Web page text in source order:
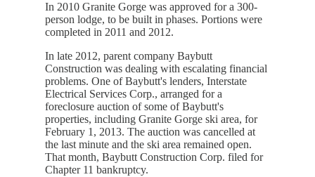
In 2010 Granite Gorge was approved for a 300-
person lodge, to be built in phases. Portions were
completed in 2011 and 2012.
In late 2012, parent company Baybutt
Construction was dealing with escalating financial
problems. One of Baybutt's lenders, Interstate
Electrical Services Corp., arranged for a
foreclosure auction of some of Baybutt's
properties, including Granite Gorge ski area, for
February 1, 2013. The auction was cancelled at
the last minute and the ski area remained open.
That month, Baybutt Construction Corp. filed for
Chapter 11 bankruptcy.